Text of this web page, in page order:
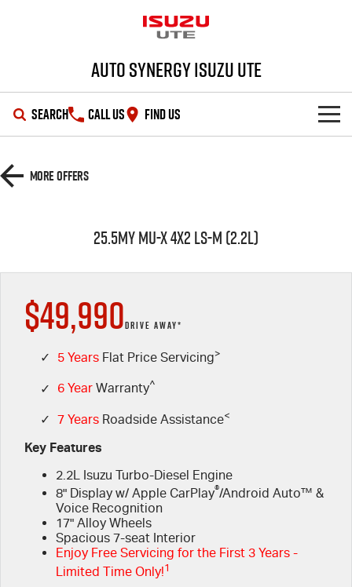
Auto Synergy Isuzu UTE
SEARCH CALL US FIND US
Demo Cars
Used Cars
Special Offers
Stock Specials
SERVICE
Service Plus
5 Years Flat Price Servicing
6 Year Warranty
Genuine Service
PARTS
Accessories
FINANCE
Finance Calculator
Contact Us
Careers
More Offers
25.5MY MU-X 4X2 LS-M (2.2L)
$49,990DRIVE AWAY*
✓ 5 Years Flat Price Servicing>
✓ 6 Year Warranty^
✓ 7 Years Roadside Assistance<
Key Features
2.2L Isuzu Turbo-Diesel Engine
8" Display w/ Apple CarPlay®/Android Auto™ &
Voice Recognition
17" Alloy Wheels
Spacious 7-seat Interior
Enjoy Free Servicing for the First 3 Years -
Limited Time Only!1